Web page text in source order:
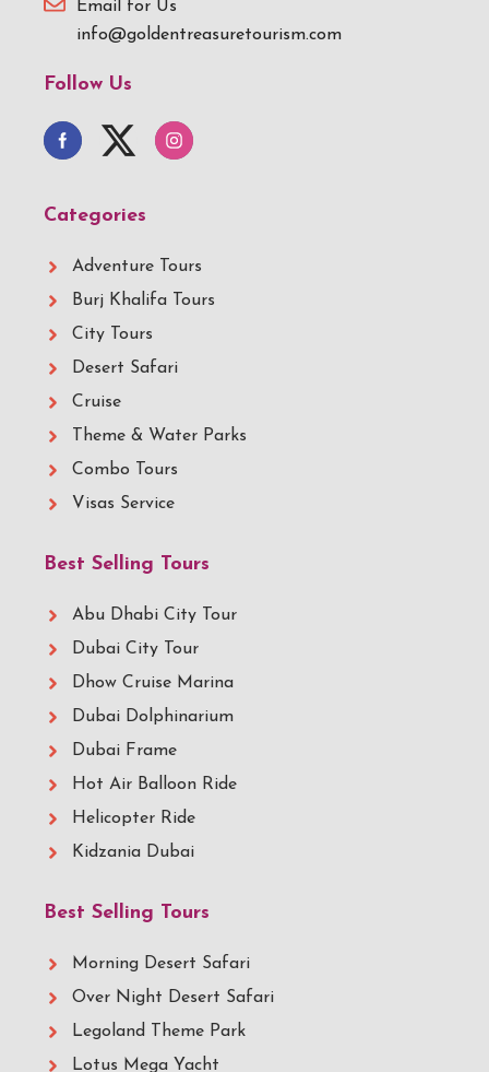
Email for Us
info@goldentreasuretourism.com
Follow Us
Categories
Adventure Tours
Burj Khalifa Tours
City Tours
Desert Safari
Cruise
Theme & Water Parks
Combo Tours
Visas Service
Best Selling Tours
Abu Dhabi City Tour
Dubai City Tour
Dhow Cruise Marina
Dubai Dolphinarium
Dubai Frame
Hot Air Balloon Ride
Helicopter Ride
Kidzania Dubai
Best Selling Tours
Morning Desert Safari
Over Night Desert Safari
Legoland Theme Park
Lotus Mega Yacht